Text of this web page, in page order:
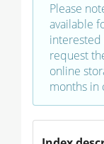
Please
available
interested
request
online
months in